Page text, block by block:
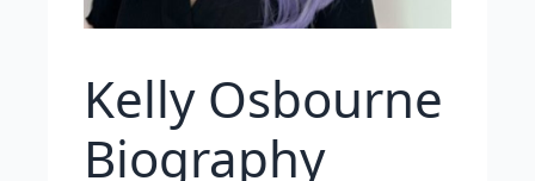
Kelly Osbourne
Biography